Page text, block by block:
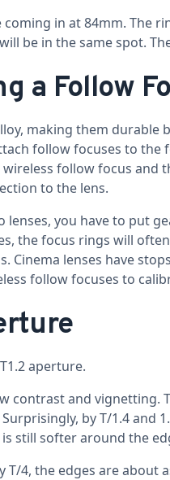
in at 84mm. The
be in the same spot.
a Follow
making them durable
follow focuses to the
follow focus and
to the lens.
you have to put
the focus rings will
Cinema lenses have
follow focuses to
aperture.
contrast and vignetting.
by T/1.4 and
still softer around the
T/4, the edges are about